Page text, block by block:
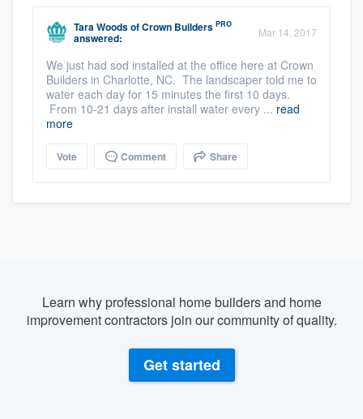
Tara WoodsofCrown Builders PRO
answered: Mar 14, 2017
We just had sod installed at the office here at Crown
Builders in Charlotte, NC. The landscaper told me to
water each day for 15 minutes the first 10 days.
From 10-21 days after install water every ... read
more
Vote Comment Share
Learn why professional home builders and home
improvement contractors join our community of quality.
Get started